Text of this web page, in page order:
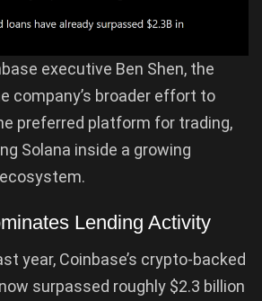
executive Ben Shen, the
company’s broader effort to
preferred platform for trading,
Solana inside a growing
Lending Activity
year, Coinbase’s crypto-backed
surpassed roughly $2.3 billion